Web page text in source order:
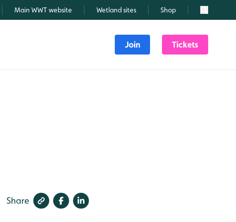
Main WWT website Wetland sites Shop Search
Join Tickets
Share